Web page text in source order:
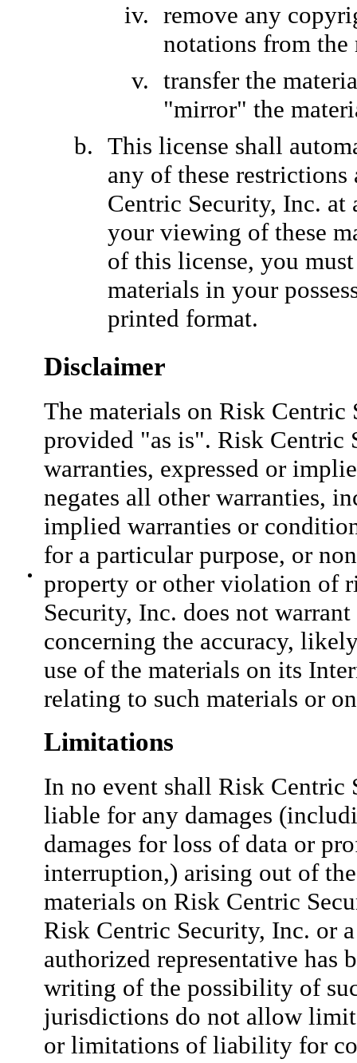
remove any
notations from the
transfer the
"mirror" the
This license shall
any of these
Centric Security, Inc.
your viewing of these
of this license, you
materials in your
printed format.
Disclaimer
The materials on Risk Centric
provided "as is". Risk Centric
warranties, expressed or
negates all other warranties,
implied warranties or
for a particular purpose, or
property or other violation of
Security, Inc. does not
concerning the accuracy,
use of the materials on its
relating to such materials or
Limitations
In no event shall Risk Centric
liable for any damages
damages for loss of data or
interruption,) arising out of
materials on Risk Centric
Risk Centric Security, Inc. or
authorized representative
writing of the possibility of
jurisdictions do not allow
or limitations of liability for